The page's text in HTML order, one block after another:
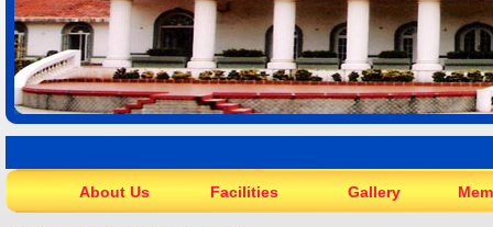
About Us Facilities Gallery